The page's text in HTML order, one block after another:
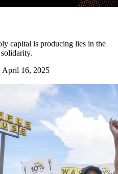
capital is producing lies in the
April 16, 2025